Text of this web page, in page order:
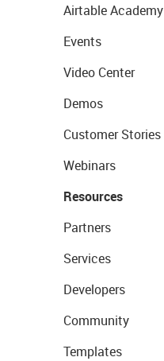
Airtable Academy
Events
Video Center
Demos
Customer Stories
Webinars
Resources
Partners
Services
Developers
Community
Templates